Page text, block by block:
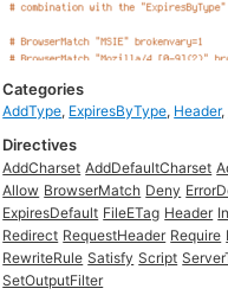
Categories
AddType, ExpiresByType, Header,
Directives
AddCharset AddDefaultCharset
Allow BrowserMatch Deny
ExpiresDefault FileETag Header
Redirect RequestHeader Require
RewriteRule Satisfy Script
SetOutputFilter